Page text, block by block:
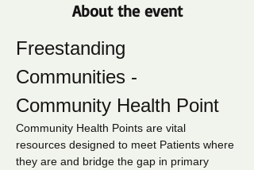
About the event
Freestanding
Communities -
Community Health Point
Community Health Points are vital
resources designed to meet Patients where
they are and bridge the gap in primary